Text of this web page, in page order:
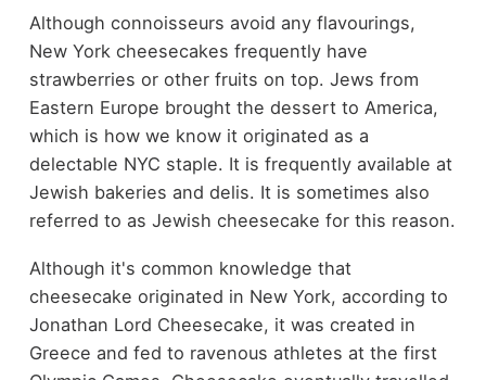
Although connoisseurs avoid any flavourings,
New York cheesecakes frequently have
strawberries or other fruits on top. Jews from
Eastern Europe brought the dessert to America,
which is how we know it originated as a
delectable NYC staple. It is frequently available at
Jewish bakeries and delis. It is sometimes also
referred to as Jewish cheesecake for this reason.
Although it's common knowledge that
cheesecake originated in New York, according to
Jonathan Lord Cheesecake, it was created in
Greece and fed to ravenous athletes at the first